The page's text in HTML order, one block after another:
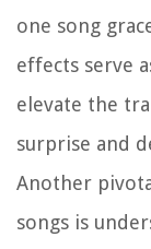
one song
effects serve
elevate the
surprise and
Another
songs is